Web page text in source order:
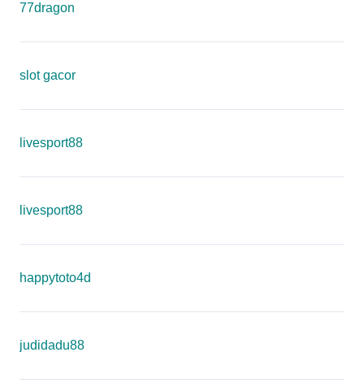
77dragon
slot gacor
livesport88
livesport88
happytoto4d
judidadu88